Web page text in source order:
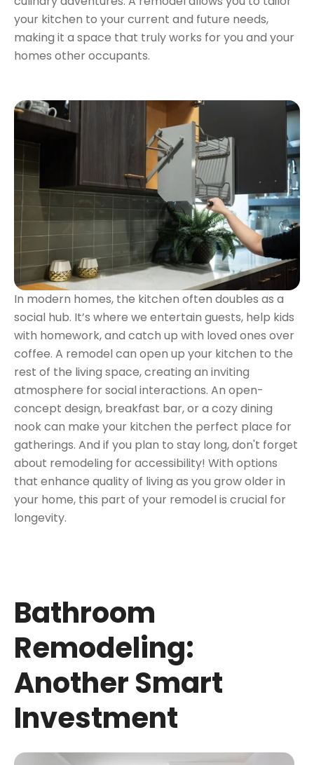
your kitchen to your current and future needs,
making it a space that truly works for you and your
homes other occupants.
In modern homes, the kitchen often doubles as a
social hub. It’s where we entertain guests, help kids
with homework, and catch up with loved ones over
coffee. A remodel can open up your kitchen to the
rest of the living space, creating an inviting
atmosphere for social interactions. An open-
concept design, breakfast bar, or a cozy dining
nook can make your kitchen the perfect place for
gatherings. And if you plan to stay long, don't forget
about remodeling for accessibility! With options
that enhance quality of living as you grow older in
your home, this part of your remodel is crucial for
longevity.
Bathroom
Remodeling:
Another Smart
Investment